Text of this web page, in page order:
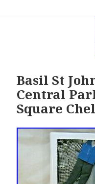
Basil St
Central
Square